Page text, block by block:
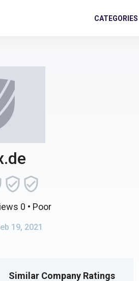
CATEGORIES
0 • Poor
19, 2021
Similar Company Ratings